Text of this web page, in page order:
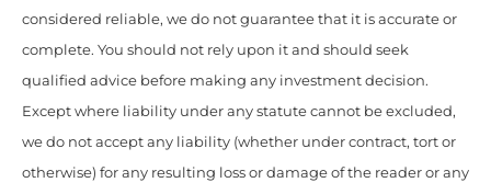
considered reliable, we do not guarantee that it is accurate or
complete. You should not rely upon it and should seek
qualified advice before making any investment decision.
Except where liability under any statute cannot be excluded,
we do not accept any liability (whether under contract, tort or
otherwise) for any resulting loss or damage of the reader or any